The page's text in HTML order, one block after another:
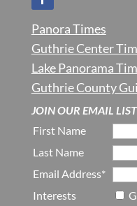
Panora Times
Guthrie Center
Lake Panorama
Guthrie County
JOIN OUR EMAIL
First Name
Last Name
Email Address*
Interests